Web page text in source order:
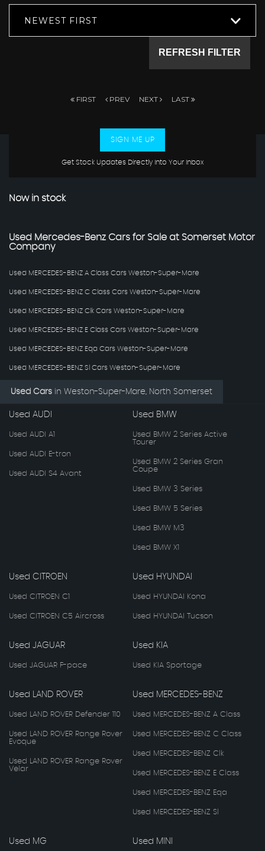
NEWEST FIRST
REFRESH FILTER
FIRST PREV NEXT LAST
Get Stock Updates Directly Into Your Inbox
SIGN ME UP
Now in stock
Used Mercedes-Benz Cars for Sale at Somerset Motor
Company
Used MERCEDES-BENZ A Class Cars Weston-Super-Mare
Used MERCEDES-BENZ C Class Cars Weston-Super-Mare
Used MERCEDES-BENZ Clk Cars Weston-Super-Mare
Used MERCEDES-BENZ E Class Cars Weston-Super-Mare
Used MERCEDES-BENZ Eqa Cars Weston-Super-Mare
Used MERCEDES-BENZ Sl Cars Weston-Super-Mare
Used Cars in Weston-Super-Mare, North Somerset
Used AUDI
Used AUDI A1
Used AUDI E-tron
Used AUDI S4 Avant
Used BMW
Used BMW 2 Series Active
Tourer
Used BMW 2 Series Gran
Coupe
Used BMW 3 Series
Used BMW 5 Series
Used BMW M3
Used BMW X1
Used CITROEN
Used CITROEN C1
Used CITROEN C5 Aircross
Used HYUNDAI
Used HYUNDAI Kona
Used HYUNDAI Tucson
Used JAGUAR
Used JAGUAR F-pace
Used KIA
Used KIA Sportage
Used LAND ROVER
Used LAND ROVER Defender 110
Used LAND ROVER Range Rover
Evoque
Used LAND ROVER Range Rover
Velar
Used MERCEDES-BENZ
Used MERCEDES-BENZ A Class
Used MERCEDES-BENZ C Class
Used MERCEDES-BENZ Clk
Used MERCEDES-BENZ E Class
Used MERCEDES-BENZ Eqa
Used MERCEDES-BENZ Sl
Used MG Used MINI